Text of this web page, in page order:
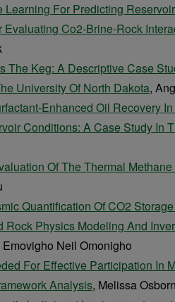
Learning For Predicting
Co2-Brine-Rock
The Keg: A Descriptive Case
University Of North Dakota,
Enhanced Oil Recovery
Conditions: A Case Study In
Of The Thermal
Quantification Of CO2
Physics Modeling And
Emovigho Neil Omonigho
For Effective Participation In
Analysis, Melissa